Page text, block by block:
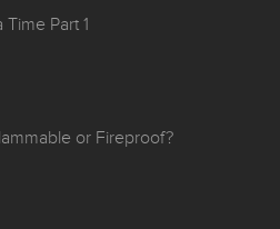
Part 1
or Fireproof?